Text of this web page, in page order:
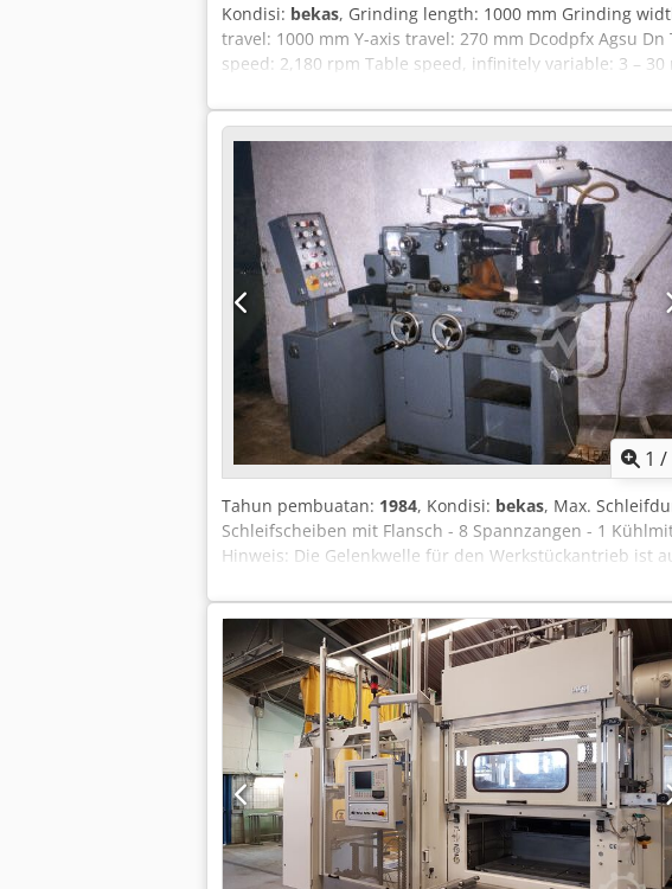
Kondisi: bekas, Grinding length: 1000 mm Grinding
travel: 1000 mm Y-axis travel: 270 mm Dcodpfx Agsu
speed: 2,180 rpm Table speed, infinitely variable: 3 –
dimensions (L x W x H): 2.36 x 1.37 x 2.0 m
device
1 /
Tahun pembuatan: 1984, Kondisi: bekas, Max.
Schleifscheiben mit Flansch - 8 Spannzangen - 1
Hinweis: Die Gelenkwelle für den Werkstückantrieb ist